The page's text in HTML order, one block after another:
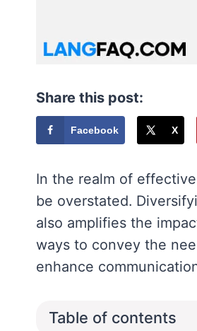
Share this post:
Facebook X
In the realm of
be overstated.
also amplifies the
ways to convey the
enhance
Table of contents